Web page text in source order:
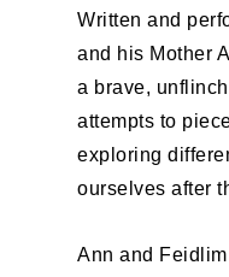
Written and
and his Mother
a brave,
attempts to
exploring
ourselves after
Ann and